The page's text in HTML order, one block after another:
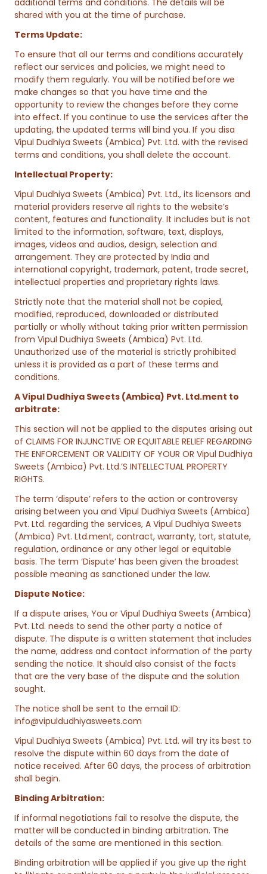
additional terms and conditions. The details will be
shared with you at the time of purchase.
Terms Update:
To ensure that all our terms and conditions accurately
reflect our services and policies, we might need to
modify them regularly. You will be notified before we
make changes so that you have time and the
opportunity to review the changes before they come
into effect. If you continue to use the services after the
updating, the updated terms will bind you. If you disa
Vipul Dudhiya Sweets (Ambica) Pvt. Ltd. with the revised
terms and conditions, you shall delete the account.
Intellectual Property:
Vipul Dudhiya Sweets (Ambica) Pvt. Ltd., its licensors and
material providers reserve all rights to the website’s
content, features and functionality. It includes but is not
limited to the information, software, text, displays,
images, videos and audios, design, selection and
arrangement. They are protected by India and
international copyright, trademark, patent, trade secret,
intellectual properties and proprietary rights laws.
Strictly note that the material shall not be copied,
modified, reproduced, downloaded or distributed
partially or wholly without taking prior written permission
from Vipul Dudhiya Sweets (Ambica) Pvt. Ltd.
Unauthorized use of the material is strictly prohibited
unless it is provided as a part of these terms and
conditions.
A Vipul Dudhiya Sweets (Ambica) Pvt. Ltd.ment to
arbitrate:
This section will not be applied to the disputes arising out
of CLAIMS FOR INJUNCTIVE OR EQUITABLE RELIEF REGARDING
THE ENFORCEMENT OR VALIDITY OF YOUR OR Vipul Dudhiya
Sweets (Ambica) Pvt. Ltd.’S INTELLECTUAL PROPERTY
RIGHTS.
The term ‘dispute’ refers to the action or controversy
arising between you and Vipul Dudhiya Sweets (Ambica)
Pvt. Ltd. regarding the services, A Vipul Dudhiya Sweets
(Ambica) Pvt. Ltd.ment, contract, warranty, tort, statute,
regulation, ordinance or any other legal or equitable
basis. The term ‘Dispute’ has been given the broadest
possible meaning as sanctioned under the law.
Dispute Notice:
If a dispute arises, You or Vipul Dudhiya Sweets (Ambica)
Pvt. Ltd. needs to send the other party a notice of
dispute. The dispute is a written statement that includes
the name, address and contact information of the party
sending the notice. It should also consist of the facts
that are the very base of the dispute and the solution
sought.
The notice shall be sent to the email ID:
info@vipuldudhiyasweets.com
Vipul Dudhiya Sweets (Ambica) Pvt. Ltd. will try its best to
resolve the dispute within 60 days from the date of
notice received. After 60 days, the process of arbitration
shall begin.
Binding Arbitration:
If informal negotiations fail to resolve the dispute, the
matter will be conducted in binding arbitration. The
details of the same are mentioned in this section.
Binding arbitration will be applied if you give up the right